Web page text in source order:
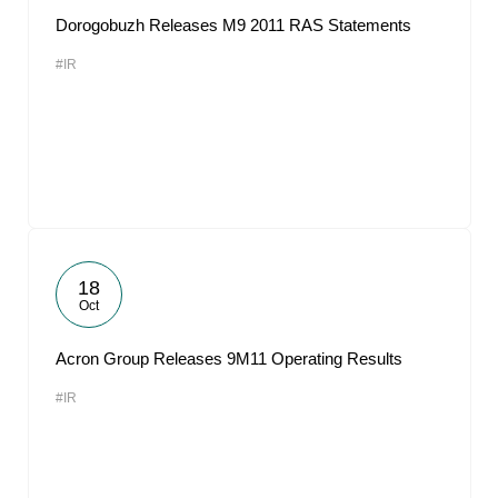
Dorogobuzh Releases M9 2011 RAS Statements
#IR
18
Oct
Acron Group Releases 9M11 Operating Results
#IR